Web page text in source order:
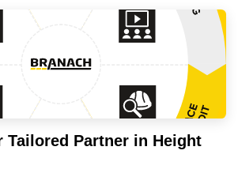
Tailored Partner in Height